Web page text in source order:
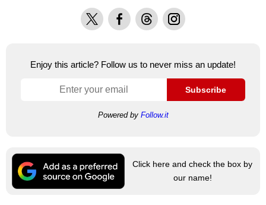
X FacebookThreadsInstagram
Enjoy this article? Follow us to never miss an update!
Subscribe
Powered by Follow.it
Click here and check the box by
our name!